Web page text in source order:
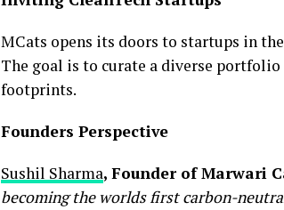
MCats opens its doors to startups in
The goal is to curate a diverse
footprints.
Founders Perspective
Sushil Sharma, Founder of Marwari
becoming the worlds first carbon-